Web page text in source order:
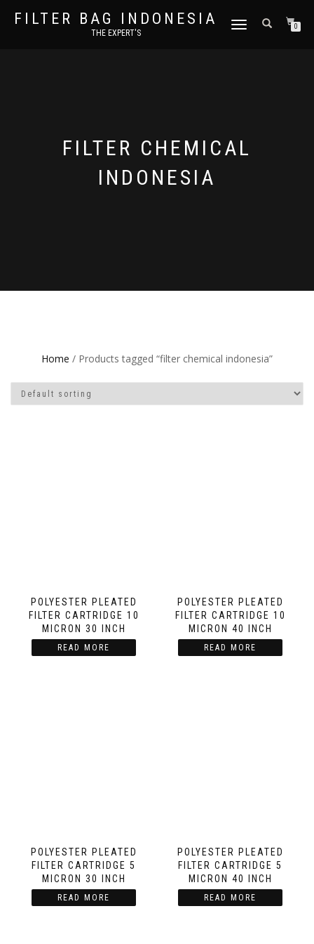
FILTER BAG INDONESIA
THE EXPERT'S
TOGGLE NAVIGATION0
FILTER CHEMICAL
INDONESIA
Home / Products tagged “filter chemical indonesia”
POLYESTER PLEATED
FILTER CARTRIDGE 10
MICRON 30 INCH
READ MORE
POLYESTER PLEATED
FILTER CARTRIDGE 10
MICRON 40 INCH
READ MORE
POLYESTER PLEATED
FILTER CARTRIDGE 5
MICRON 30 INCH
READ MORE
POLYESTER PLEATED
FILTER CARTRIDGE 5
MICRON 40 INCH
READ MORE